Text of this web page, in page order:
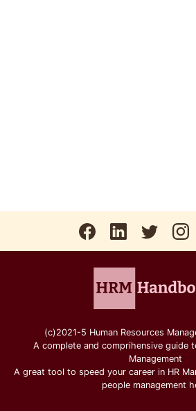
(c)2021-5 Human Resources
A complete and comprihensive guide
Management
A great tool to speed your career in HR
people management